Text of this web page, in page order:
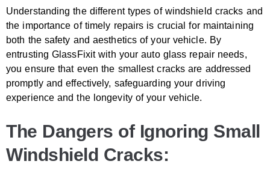
Understanding the different types of windshield cracks and
the importance of timely repairs is crucial for maintaining
both the safety and aesthetics of your vehicle. By
entrusting GlassFixit with your auto glass repair needs,
you ensure that even the smallest cracks are addressed
promptly and effectively, safeguarding your driving
experience and the longevity of your vehicle.
The Dangers of Ignoring Small
Windshield Cracks: